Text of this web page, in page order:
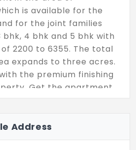
is available for the
for the joint families
bhk, 4 bhk and 5 bhk with
2200 to 6355. The total
expands to three acres.
the premium finishing
Get the apartment
visit.
Address